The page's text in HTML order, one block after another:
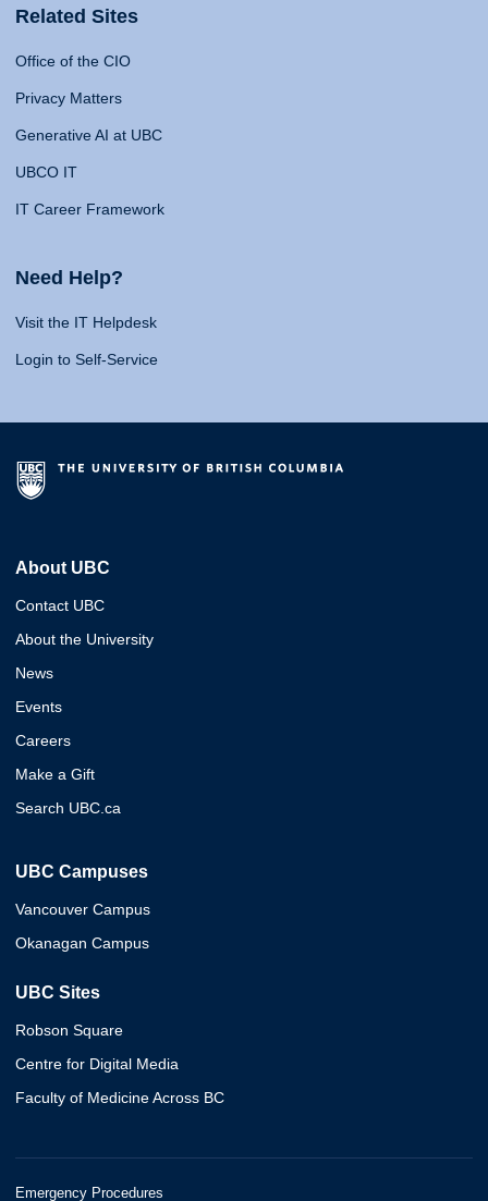
Related Sites
Office of the CIO
Privacy Matters
Generative AI at UBC
UBCO IT
IT Career Framework
Need Help?
Visit the IT Helpdesk
Login to Self-Service
About UBC
Contact UBC
About the University
News
Events
Careers
Make a Gift
Search UBC.ca
UBC Campuses
Vancouver Campus
Okanagan Campus
UBC Sites
Robson Square
Centre for Digital Media
Faculty of Medicine Across BC
Emergency Procedures